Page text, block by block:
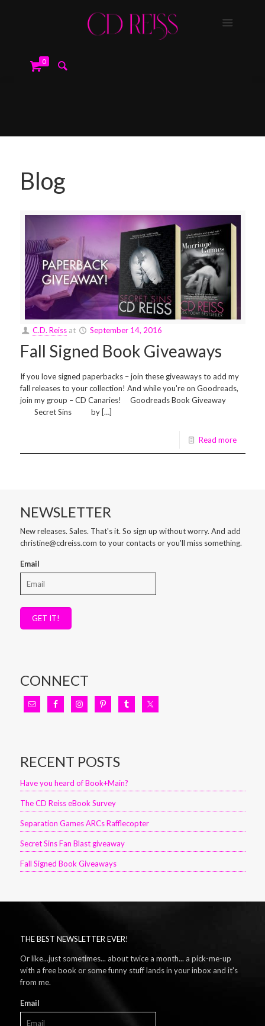
0
Blog
C.D. Reiss at September 14, 2016
Fall Signed Book Giveaways
If you love signed paperbacks – join these giveaways to add my
fall releases to your collection! And while you're on Goodreads,
join my group – CD Canaries! Goodreads Book Giveaway
Secret Sins by […]
Read more
NEWSLETTER
New releases. Sales. That's it. So sign up without worry. And add
christine@cdreiss.com to your contacts or you'll miss something.
Email
GET IT!
CONNECT
RECENT POSTS
Have you heard of Book+Main?
The CD Reiss eBook Survey
Separation Games ARCs Rafflecopter
Secret Sins Fan Blast giveaway
Fall Signed Book Giveaways
THE BEST NEWSLETTER EVER!
Or like...just sometimes... about twice a month... a pick-me-up
with a free book or some funny stuff lands in your inbox and it's
from me.
Email